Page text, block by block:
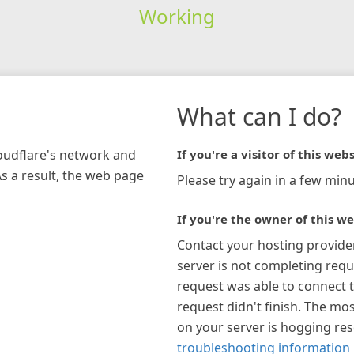
Working
network and
a result, the web page
What can I do?
If you're a visitor of this
Please try again in a few
If you're the owner of this
Contact your hosting
server is not completing
request was able to connect
request didn't finish. The
on your server is hogging
troubleshooting information